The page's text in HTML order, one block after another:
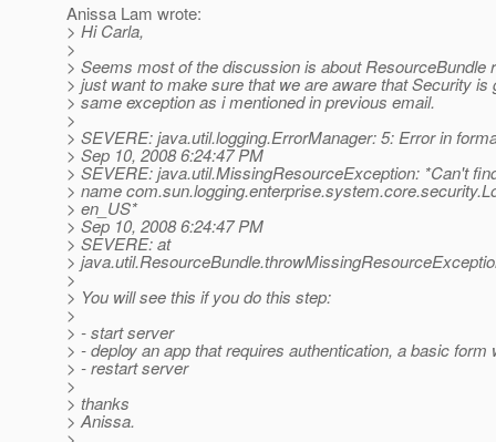
Anissa Lam wrote:
> Hi Carla,
>
> Seems most of the discussion is about ResourceBundle
> just want to make sure that we are aware that Security is
> same exception as i mentioned in previous email.
>
> SEVERE: java.util.logging.ErrorManager: 5: Error in
> Sep 10, 2008 6:24:47 PM
> SEVERE: java.util.MissingResourceException: *Can't
> name
> en_US*
> Sep 10, 2008 6:24:47 PM
> SEVERE: at
>
>
> You will see this if you do this step:
>
> - start server
> - deploy an app that requires authentication, a basic form
> - restart server
>
> thanks
> Anissa.